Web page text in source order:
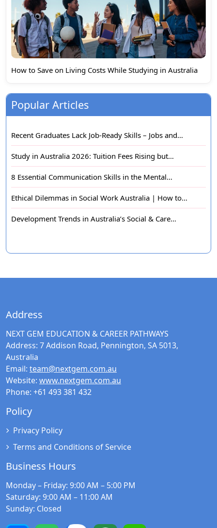
How to Save on Living Costs While Studying in Australia
Popular Articles
Recent Graduates Lack Job-Ready Skills – Jobs and…
Study in Australia 2026: Tuition Fees Rising but…
8 Essential Communication Skills in the Mental…
Ethical Dilemmas in Social Work Australia | How to…
Development Trends in Australia’s Social & Care…
Address
NEXT GEM EDUCATION & CAREER PATHWAYS
Address: 7 Addison Road, Pennington, SA 5013,
Australia
Email: team@nextgem.com.au
Website: www.nextgem.com.au
Phone: +61 493 381 432
Policy
Privacy Policy
Terms and Conditions of Service
Business Hours
Monday – Friday: 9:00 AM – 5:00 PM
Saturday: 9:00 AM – 11:00 AM
Sunday: Closed